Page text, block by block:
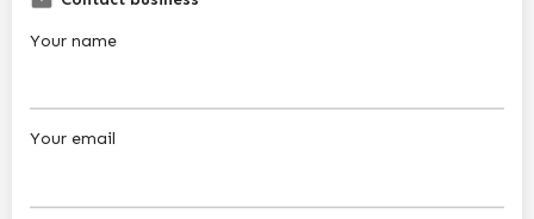
Your name
Your email